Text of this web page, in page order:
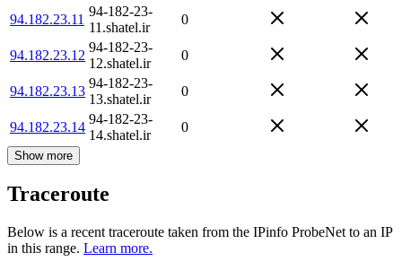
94.182.23.11
94-182-23-
11.shatel.ir
0
94.182.23.12
94-182-23-
12.shatel.ir
0
94.182.23.13
94-182-23-
13.shatel.ir
0
94.182.23.14
94-182-23-
14.shatel.ir
0
Show more
Traceroute
Below is a recent traceroute taken from the IPinfo ProbeNet to an IP
in this range. Learn more.